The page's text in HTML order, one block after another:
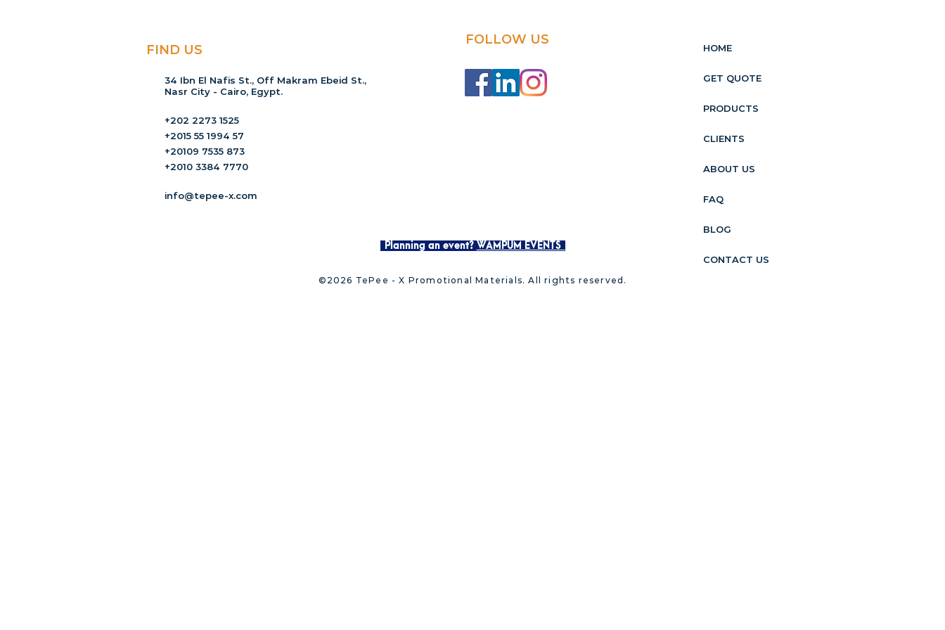
FIND US
34 Ibn El Nafis St., Off Makram Ebeid St.,
Nasr City - Cairo, Egypt.
+202 2273 1525
+2015 55 1994 57
+20109 7535 873
+2010 3384 7770
info@tepee-x.com
FOLLOW US
Planning an event? WAMPUM EVENTS
HOME
GET QUOTE
PRODUCTS
CLIENTS
ABOUT US
FAQ
BLOG
CONTACT US
©2026 TePee - X Promotional Materials. All rights reserved.